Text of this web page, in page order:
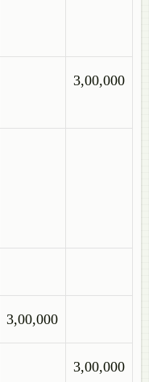
3,00,000
3,00,000
3,00,000